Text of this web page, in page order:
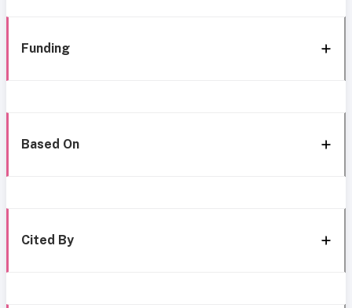
Funding
Based On
Cited By